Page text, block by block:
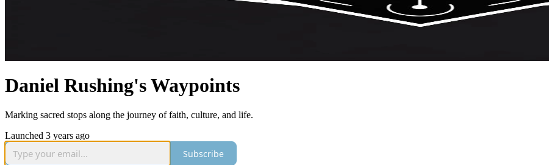
Daniel Rushing's Waypoints
Marking sacred stops along the journey of faith, culture, and life.
Launched 3 years ago
Subscribe